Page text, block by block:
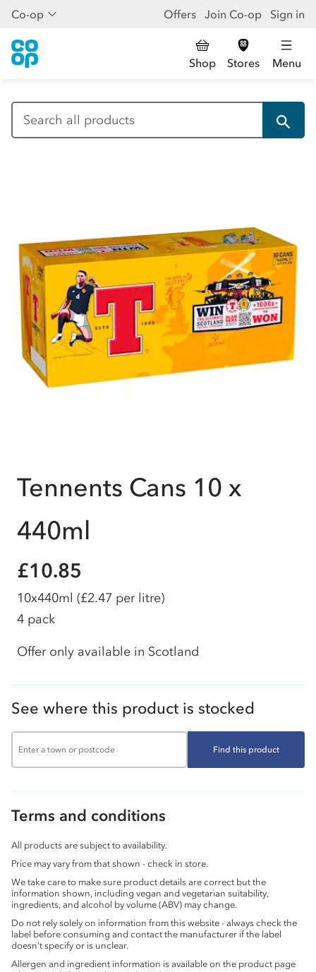
Co-op Offers Join Co-op Sign in
Shop Stores Menu
Tennents Cans 10 x
440ml
£10.85
10x440ml (£2.47 per litre)
4 pack
Offer only available in Scotland
See where this product is stocked
Find this product
Terms and conditions
All products are subject to availability.
Price may vary from that shown - check in store.
We take care to make sure product details are correct but the
information shown, including vegan and vegetarian suitability,
ingredients, and alcohol by volume (ABV) may change.
Do not rely solely on information from this website - always check the
label before consuming and contact the manufacturer if the label
doesn’t specify or is unclear.
Allergen and ingredient information is available on the product page